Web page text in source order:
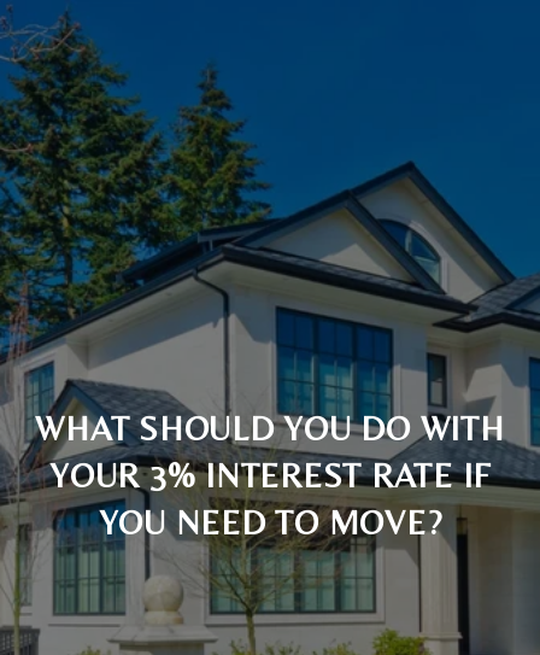
WHAT SHOULD YOU DO WITH
YOUR 3% INTEREST RATE IF
YOU NEED TO MOVE?